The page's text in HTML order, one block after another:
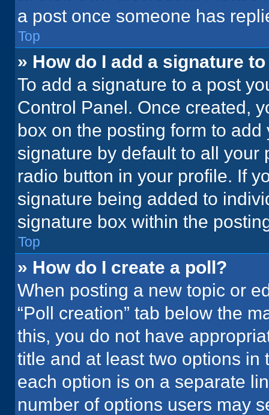
a post once someone has
Top
» How do I add a signature
To add a signature to a post
Control Panel. Once created,
box on the posting form to
signature by default to all
radio button in your profile. If
signature being added to
signature box within the
Top
» How do I create a poll?
When posting a new topic or
“Poll creation” tab below the
this, you do not have
title and at least two options
each option is on a separate
number of options users may